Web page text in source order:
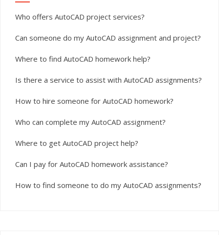
Who offers AutoCAD project services?
Can someone do my AutoCAD assignment and project?
Where to find AutoCAD homework help?
Is there a service to assist with AutoCAD assignments?
How to hire someone for AutoCAD homework?
Who can complete my AutoCAD assignment?
Where to get AutoCAD project help?
Can I pay for AutoCAD homework assistance?
How to find someone to do my AutoCAD assignments?